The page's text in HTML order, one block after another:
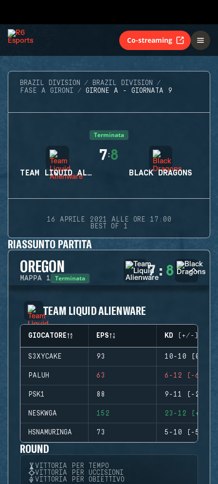
Co-streaming
BRAZIL DIVISION
BRAZIL DIVISION
FASE A GIRONI
GIRONE A - GIORNATA 9
Terminata
TEAM LIQUID ALIENWARE
7:8
BLACK DRAGONS
16 APRILE 2021 ALLE ORE 17:00
BEST OF 1
RIASSUNTO PARTITA
OREGON
MAPPA 1 Terminata 7 : 8
TEAM LIQUID ALIENWARE
GIOCATORE EPS KD (+/-)
S3XYCAKE 93 10-10 (0)
PALUH 63 6-12 (-6)
PSK1 88 9-11 (-2)
NESKWGA 152 23-12 (+11)
HSNAMURINGA 73 5-10 (-5)
ROUND
VITTORIA PER TEMPO
VITTORIA PER UCCISIONI
VITTORIA PER OBIETTIVO